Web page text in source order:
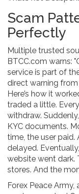
Scam
Perfectly
Multiple trusted
BTCC.com warns:
service is part of
direct warning
Here’s how it
traded a little.
withdraw.
KYC documents.
time, the user
delayed.
website went dark.
stores. And the
Forex Peace